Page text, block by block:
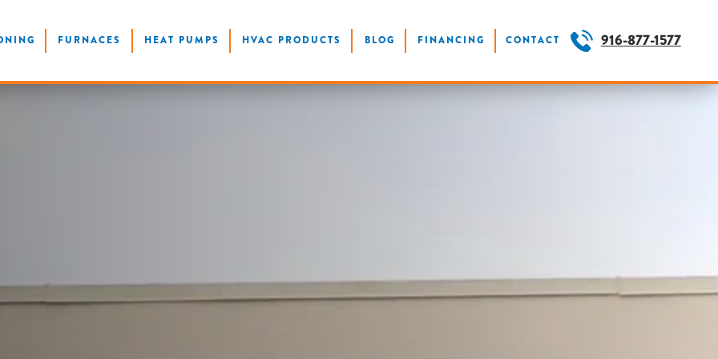
FURNACES HEAT PUMPS HVAC PRODUCTS BLOG FINANCING CONTACT 916-877-1577